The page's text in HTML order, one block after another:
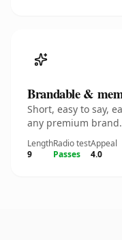
Brandable &
Short, easy to say,
any premium brand.
Length
9
Radio test
Passes
Appeal
4.0